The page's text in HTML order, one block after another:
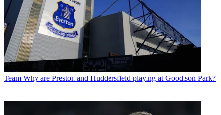
Team Why are Preston and Huddersfield playing at Goodison Park?